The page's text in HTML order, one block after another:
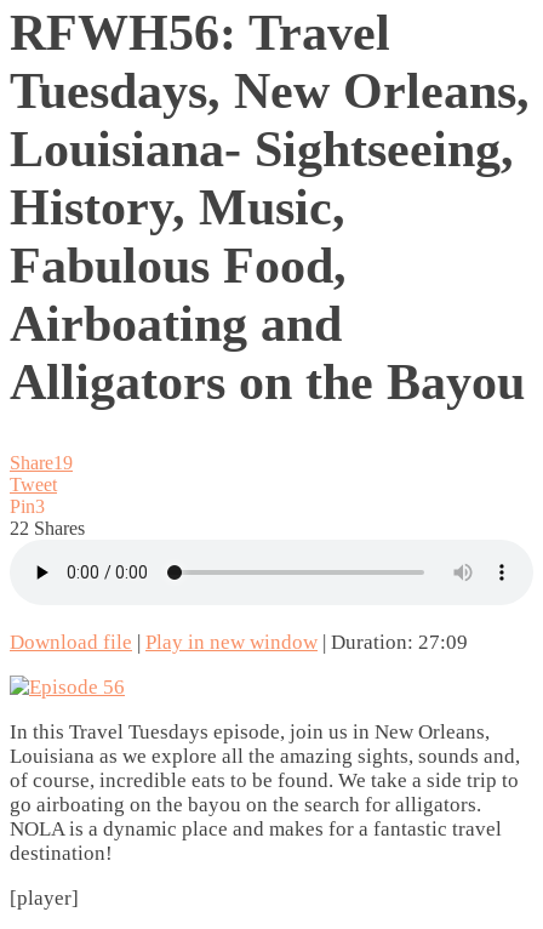
RFWH56: Travel
Tuesdays, New Orleans,
Louisiana- Sightseeing,
History, Music,
Fabulous Food,
Airboating and
Alligators on the Bayou
Share19
Tweet
Pin3
22 Shares
Download file Play in new window Duration: 27:09
In this Travel Tuesdays episode, join us in New Orleans,
Louisiana as we explore all the amazing sights, sounds and,
of course, incredible eats to be found. We take a side trip to
go airboating on the bayou on the search for alligators.
NOLA is a dynamic place and makes for a fantastic travel
destination!
[player]